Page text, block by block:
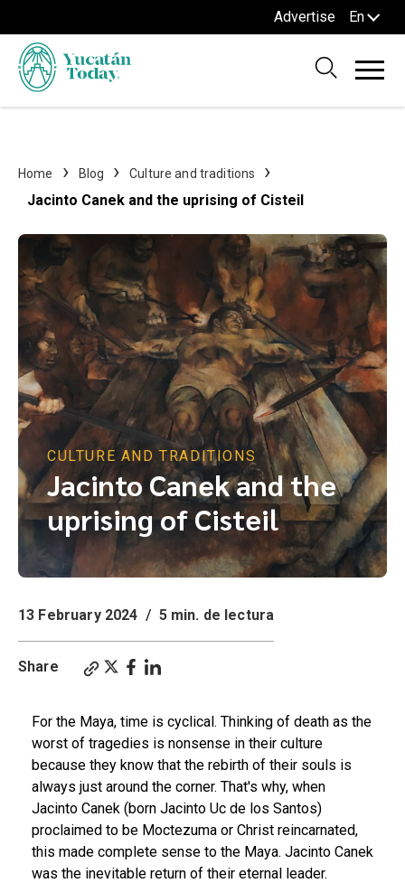
Advertise En
Home Blog Culture and traditions
Jacinto Canek and the uprising of Cisteil
CULTURE AND TRADITIONS
Jacinto Canek and the
uprising of Cisteil
13 February 2024 / 5 min. de lectura
Share
For the Maya, time is cyclical. Thinking of death as the
worst of tragedies is nonsense in their culture
because they know that the rebirth of their souls is
always just around the corner. That's why, when
Jacinto Canek (born Jacinto Uc de los Santos)
proclaimed to be Moctezuma or Christ reincarnated,
this made complete sense to the Maya. Jacinto Canek
was the inevitable return of their eternal leader.